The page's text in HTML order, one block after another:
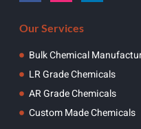
Our Services
Bulk Chemical
LR Grade Chemicals
AR Grade Chemicals
Custom Made Chemicals